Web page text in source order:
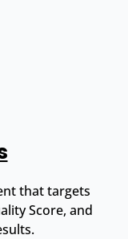
that targets
Score, and